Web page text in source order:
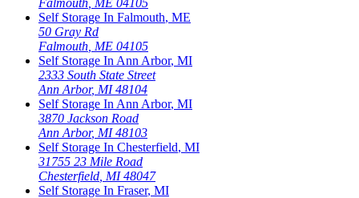
Falmouth ME 04105
Self Storage In Falmouth, ME
50 Gray Rd
Falmouth ME 04105
Self Storage In Ann Arbor, MI
2333 South State Street
Ann Arbor, MI 48104
Self Storage In Ann Arbor, MI
3870 Jackson Road
Ann Arbor, MI 48103
Self Storage In Chesterfield, MI
31755 23 Mile Road
Chesterfield MI 48047
Self Storage In Fraser, MI